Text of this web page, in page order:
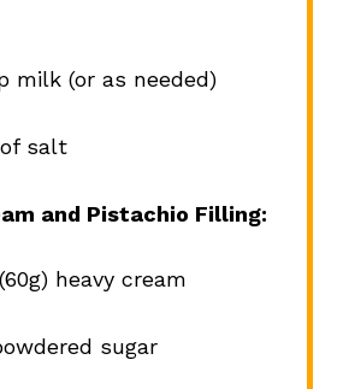
milk (or as needed)
salt
and Pistachio Filling:
60g) heavy cream
sugar